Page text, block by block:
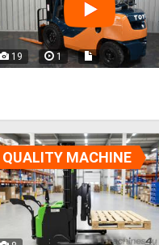
19 1
QUALITY MACHINE